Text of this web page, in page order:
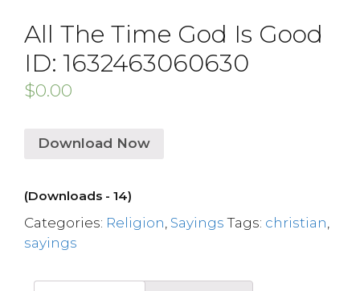
All The Time God Is Good
ID: 1632463060630
$0.00
Download Now
(Downloads - 14)
Categories: Religion Sayings Tags: christian
sayings